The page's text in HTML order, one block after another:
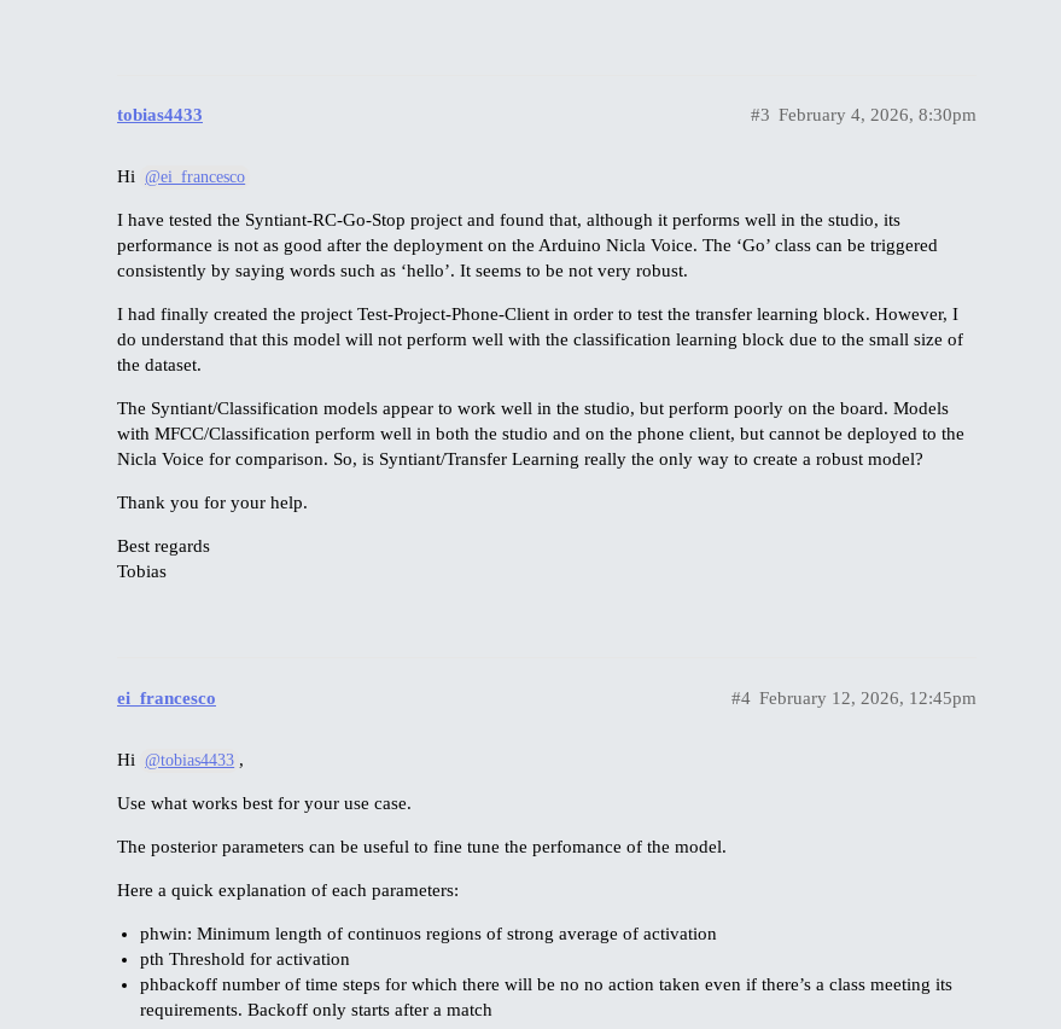
tobias4433 February 4, 2026, 8:30pm
#3
Hi @ei_francesco
I have tested the Syntiant-RC-Go-Stop project and found that, although it performs well in the studio, its
performance is not as good after the deployment on the Arduino Nicla Voice. The ‘Go’ class can be triggered
consistently by saying words such as ‘hello’. It seems to be not very robust.
I had finally created the project Test-Project-Phone-Client in order to test the transfer learning block. However, I
do understand that this model will not perform well with the classification learning block due to the small size of
the dataset.
The Syntiant/Classification models appear to work well in the studio, but perform poorly on the board. Models
with MFCC/Classification perform well in both the studio and on the phone client, but cannot be deployed to the
Nicla Voice for comparison. So, is Syntiant/Transfer Learning really the only way to create a robust model?
Thank you for your help.
Best regards
Tobias
ei_francesco February 12, 2026, 12:45pm
#4
Hi @tobias4433 ,
Use what works best for your use case.
The posterior parameters can be useful to fine tune the perfomance of the model.
Here a quick explanation of each parameters:
phwin: Minimum length of continuos regions of strong average of activation
pth Threshold for activation
phbackoff number of time steps for which there will be no no action taken even if there’s a class meeting its
requirements. Backoff only starts after a match